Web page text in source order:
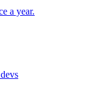
a year.